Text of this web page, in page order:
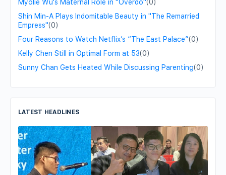
Myolie Wu's Maternal Role in "Overdo"(0)
Shin Min-A Plays Indomitable Beauty in "The Remarried
Empress"(0)
Four Reasons to Watch Netflix’s “The East Palace”(0)
Kelly Chen Still in Optimal Form at 53(0)
Sunny Chan Gets Heated While Discussing Parenting(0)
LATEST HEADLINES